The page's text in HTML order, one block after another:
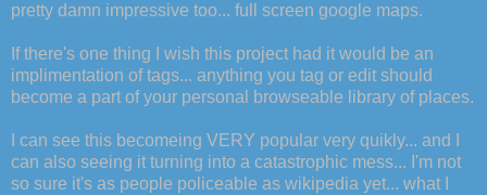
pretty damn impressive too... full screen google maps.
If there's one thing I wish this project had it would be an
implimentation of tags... anything you tag or edit should
become a part of your personal browseable library of places.
I can see this becomeing VERY popular very quikly... and I
can also seeing it turning into a catastrophic mess... I'm not
so sure it's as people policeable as wikipedia yet... what I